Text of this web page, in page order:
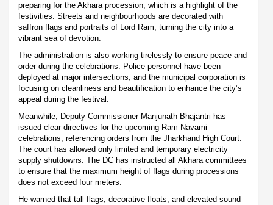
preparing for the Akhara procession, which is a highlight of the
festivities. Streets and neighbourhoods are decorated with
saffron flags and portraits of Lord Ram, turning the city into a
vibrant sea of devotion.
The administration is also working tirelessly to ensure peace and
order during the celebrations. Police personnel have been
deployed at major intersections, and the municipal corporation is
focusing on cleanliness and beautification to enhance the city’s
appeal during the festival.
Meanwhile, Deputy Commissioner Manjunath Bhajantri has
issued clear directives for the upcoming Ram Navami
celebrations, referencing orders from the Jharkhand High Court.
The court has allowed only limited and temporary electricity
supply shutdowns. The DC has instructed all Akhara committees
to ensure that the maximum height of flags during processions
does not exceed four meters.
He warned that tall flags, decorative floats, and elevated sound